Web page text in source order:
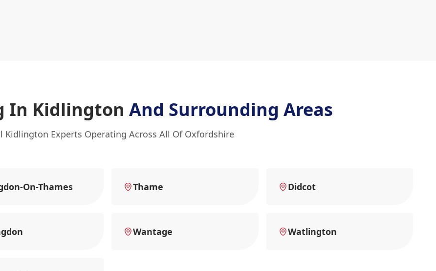
In Kidlington And Surrounding Areas
Kidlington Experts Operating Across All Of Oxfordshire
On-Thames Thame Didcot
Wantage Watlington